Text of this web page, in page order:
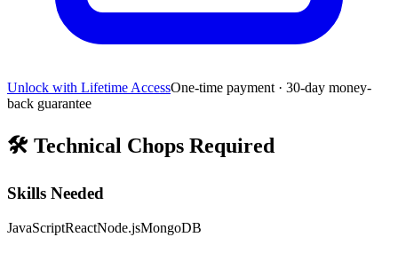
Unlock with Lifetime AccessOne-time payment · 30-day money-
back guarantee
🛠️ Technical Chops Required
Skills Needed
JavaScriptReactNode.jsMongoDB